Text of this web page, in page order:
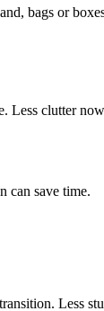
bags or
Less clutter
can save time.
Less